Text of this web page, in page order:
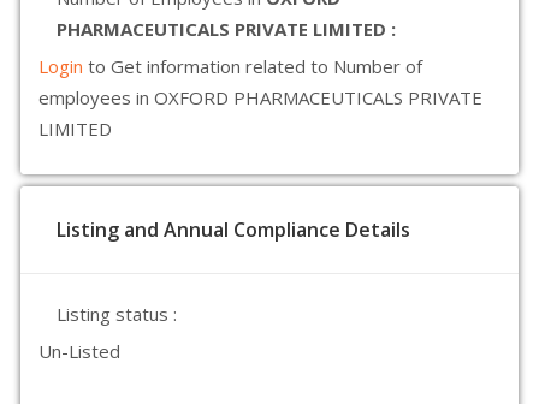
PHARMACEUTICALS PRIVATE LIMITED :
Login to Get information related to Number of
employees in OXFORD PHARMACEUTICALS PRIVATE
LIMITED
Listing and Annual Compliance Details
Listing status :
Un-Listed